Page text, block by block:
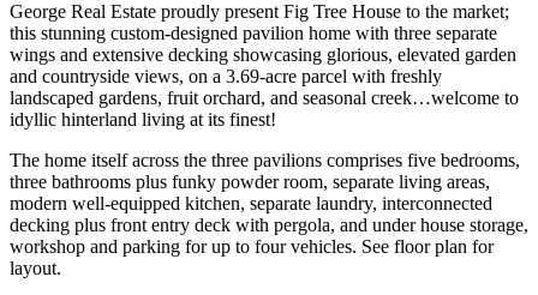
George Real Estate proudly present Fig Tree House to the market;
this stunning custom-designed pavilion home with three separate
wings and extensive decking showcasing glorious, elevated garden
and countryside views, on a 3.69-acre parcel with freshly
landscaped gardens, fruit orchard, and seasonal creek…welcome to
idyllic hinterland living at its finest!
The home itself across the three pavilions comprises five bedrooms,
three bathrooms plus funky powder room, separate living areas,
modern well-equipped kitchen, separate laundry, interconnected
decking plus front entry deck with pergola, and under house storage,
workshop and parking for up to four vehicles. See floor plan for
layout.